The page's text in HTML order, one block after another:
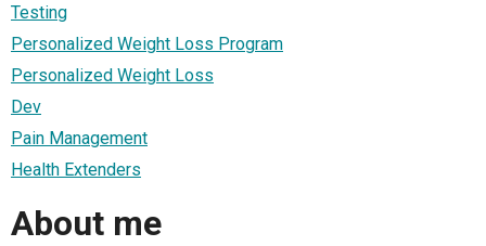
Testing
Personalized Weight Loss Program
Personalized Weight Loss
Dev
Pain Management
Health Extenders
About me